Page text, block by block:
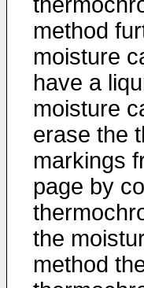
method
moisture
have a
moisture
erase the
markings
page by
the
method